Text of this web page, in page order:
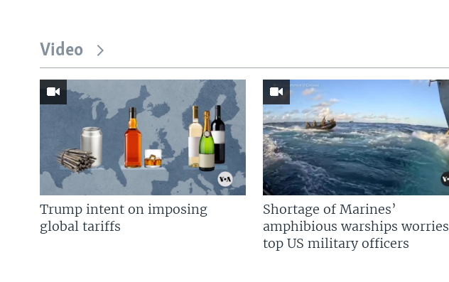
Video
Trump intent on imposing
global tariffs
Shortage of Marines’
amphibious warships worries
top US military officers